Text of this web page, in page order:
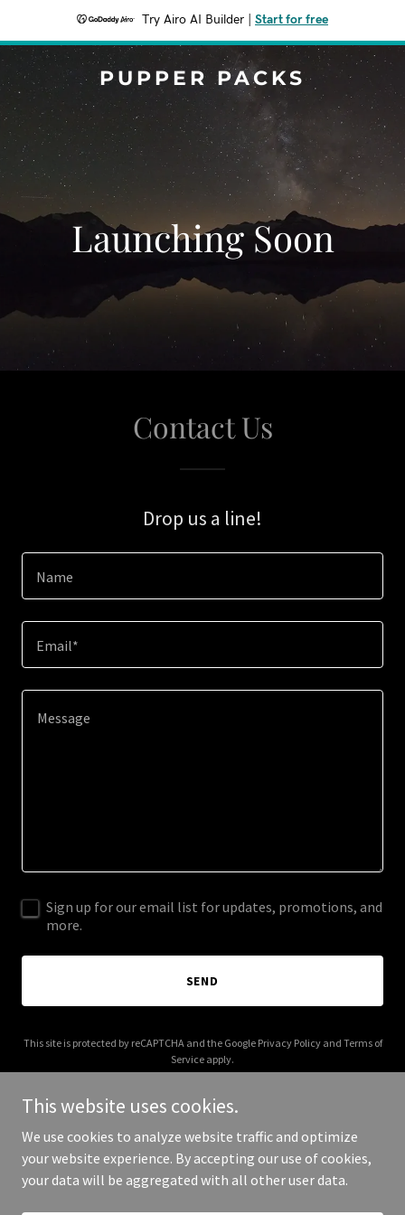
Try Airo AI Builder Start for free
PUPPER PACKS
Launching Soon
Contact Us
Drop us a line!
Name
Email*
Sign up for our email list for updates, promotions, and
more.
SEND
This site is protected by reCAPTCHA and the Google Privacy Policyand Terms of
Service apply.
Copyright © 2025 Pupper Packs - All Rights Reserved.
This website uses cookies.
We use cookies to analyze website traffic and optimize
your website experience. By accepting our use of cookies,
your data will be aggregated with all other user data.